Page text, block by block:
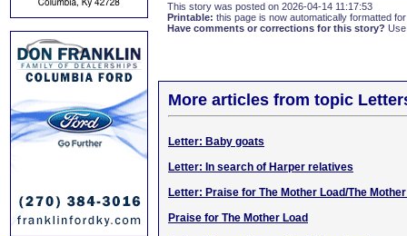
This story was posted on 2026-04-14 11:17:53
Printable: this page is now automatically formatted
Have comments or corrections for this story?
More articles from topic
Letter: Baby goats
Letter: In search of Harper relatives
Letter: Praise for The Mother Load/The
Praise for The Mother Load